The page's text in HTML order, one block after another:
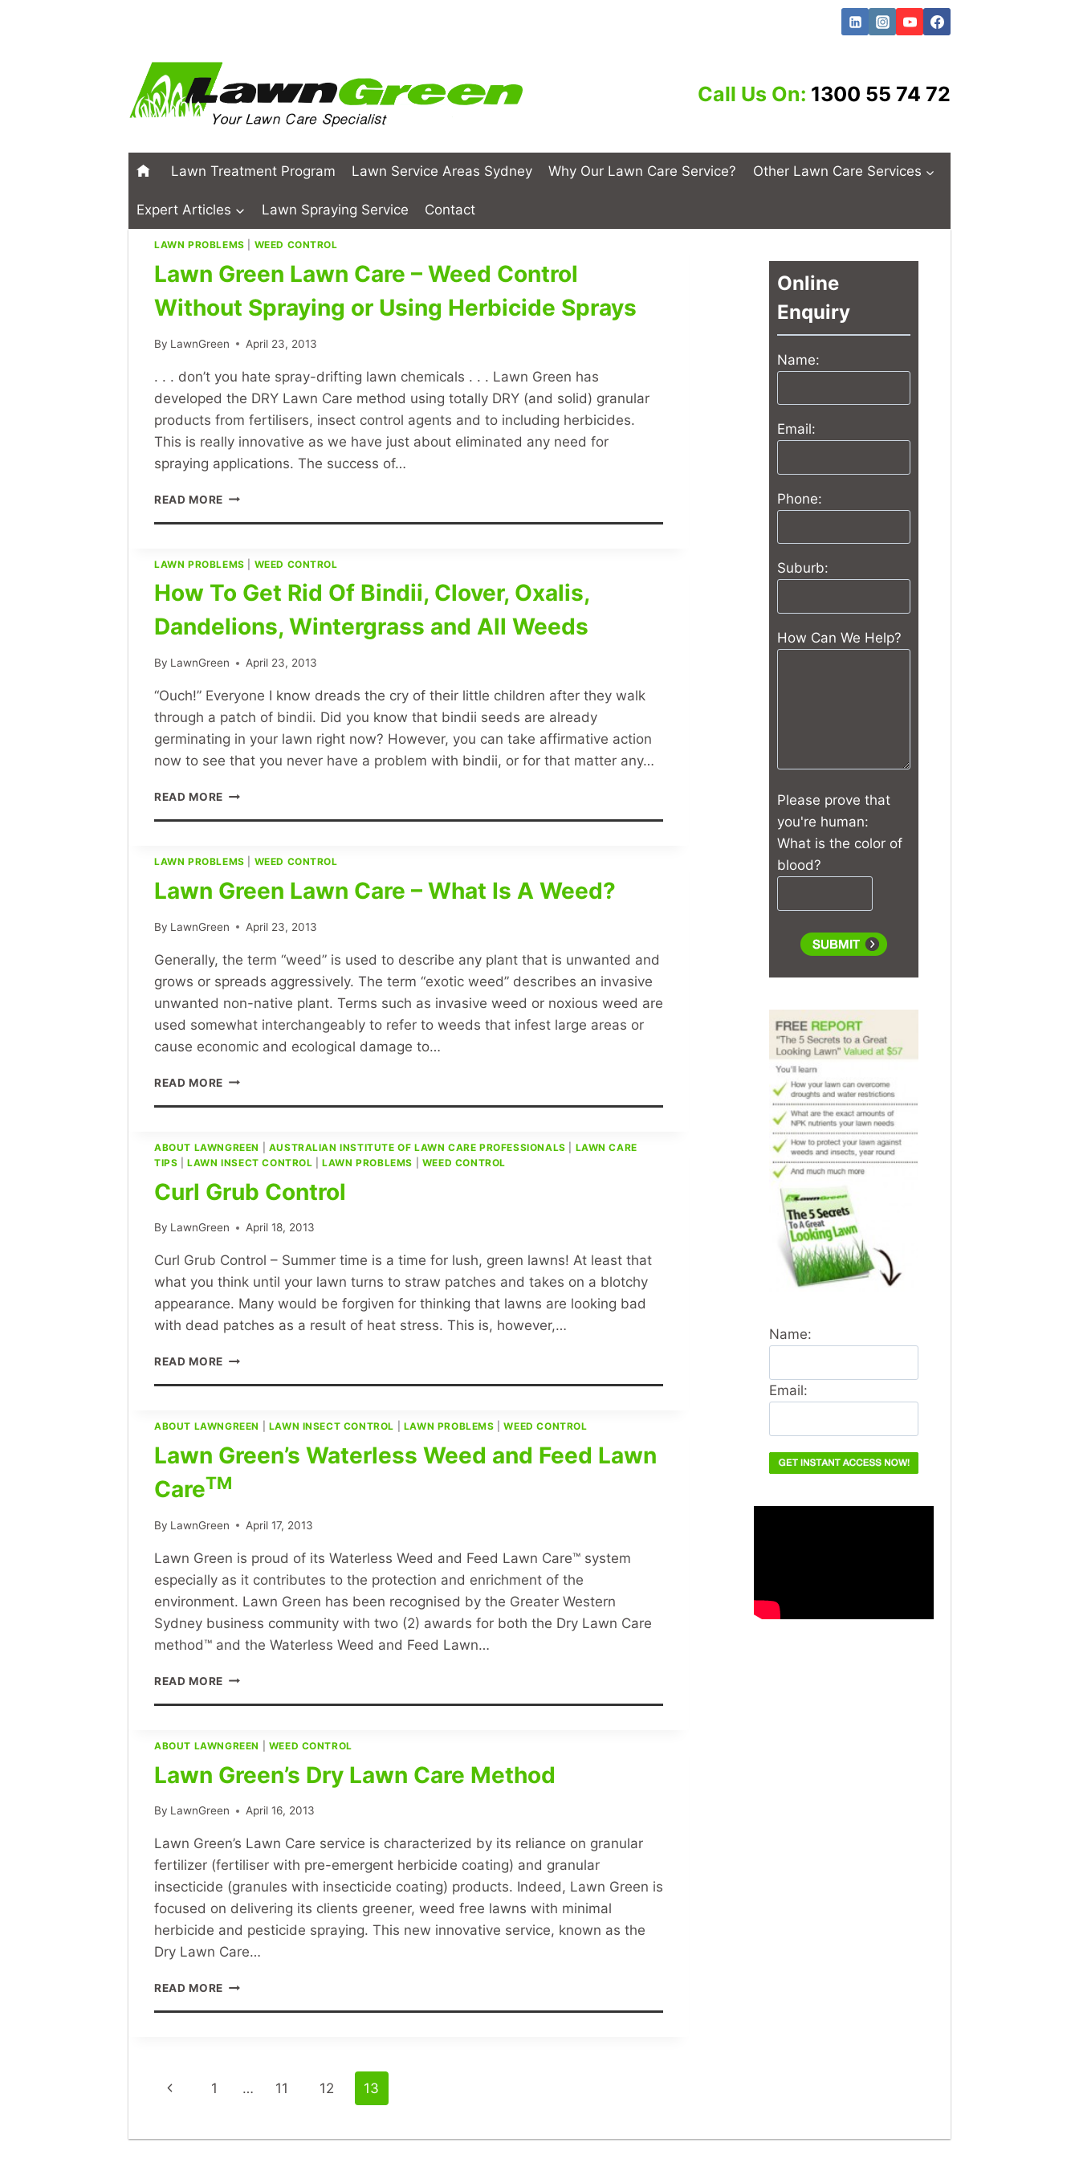
Call Us On: 1300 55 74 72
Lawn Treatment Program Lawn Service Areas Sydney Why Our Lawn Care Service? Other Lawn Care Services
Expert Articles Lawn Spraying Service Contact
LAWN PROBLEMS WEED CONTROL
Lawn Green Lawn Care – Weed Control
Without Spraying or Using Herbicide Sprays
By LawnGreen April 23, 2013
. . . don’t you hate spray-drifting lawn chemicals . . . Lawn Green has
developed the DRY Lawn Care method using totally DRY (and solid) granular
products from fertilisers, insect control agents and to including herbicides.
This is really innovative as we have just about eliminated any need for
spraying applications. The success of…
READ MORE LAWN
LAWN
–
CONTROL
SPRAYING
USING
SPRAYS
LAWN PROBLEMS WEED CONTROL
How To Get Rid Of Bindii, Clover, Oxalis,
Dandelions, Wintergrass and All Weeds
By LawnGreen April 23, 2013
“Ouch!” Everyone I know dreads the cry of their little children after they walk
through a patch of bindii. Did you know that bindii seeds are already
germinating in your lawn right now? However, you can take affirmative action
now to see that you never have a problem with bindii, or for that matter any…
READ MORE HOW
OF
CLOVER,
DANDELIONS,
AND
ALL
LAWN PROBLEMS WEED CONTROL
Lawn Green Lawn Care – What Is A Weed?
By LawnGreen April 23, 2013
Generally, the term “weed” is used to describe any plant that is unwanted and
grows or spreads aggressively. The term “exotic weed” describes an invasive
unwanted non-native plant. Terms such as invasive weed or noxious weed are
used somewhat interchangeably to refer to weeds that infest large areas or
cause economic and ecological damage to…
READ MORE LAWN
LAWN
–
WHAT
A
ABOUT LAWNGREEN AUSTRALIAN INSTITUTE OF LAWN CARE PROFESSIONALS
LAWN CARE
TIPS |LAWN INSECT CONTROL |LAWN PROBLEMS WEED CONTROL
Curl Grub Control
By LawnGreen April 18, 2013
Curl Grub Control – Summer time is a time for lush, green lawns! At least that
what you think until your lawn turns to straw patches and takes on a blotchy
appearance. Many would be forgiven for thinking that lawns are looking bad
with dead patches as a result of heat stress. This is, however,…
READ MORE CURL
ABOUT LAWNGREEN LAWN INSECT CONTROL LAWN PROBLEMS |WEED CONTROL
Lawn Green’s Waterless Weed and Feed Lawn
CareTM
By LawnGreen April 17, 2013
Lawn Green is proud of its Waterless Weed and Feed Lawn Care™ system
especially as it contributes to the protection and enrichment of the
environment. Lawn Green has been recognised by the Greater Western
Sydney business community with two (2) awards for both the Dry Lawn Care
method™ and the Waterless Weed and Feed Lawn…
READ MORE LAWN
AND
LAWN
ABOUT LAWNGREEN WEED CONTROL
Lawn Green’s Dry Lawn Care Method
By LawnGreen April 16, 2013
Lawn Green’s Lawn Care service is characterized by its reliance on granular
fertilizer (fertiliser with pre-emergent herbicide coating) and granular
insecticide (granules with insecticide coating) products. Indeed, Lawn Green is
focused on delivering its clients greener, weed free lawns with minimal
herbicide and pesticide spraying. This new innovative service, known as the
Dry Lawn Care…
READ MORE LAWN
Page
Previous
1 … 11 12 13
Online
Enquiry
Name:
Email:
Phone:
Suburb:
How Can We Help?
Please prove that
you're human:
What is the color of
blood?
Name:
Email: